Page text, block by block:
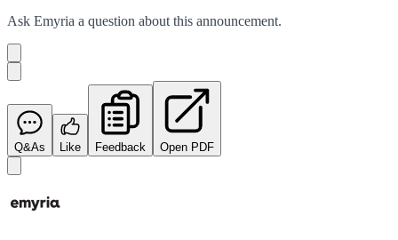
Ask Emyria a question about this announcement.
Q&As Like Feedback Open PDF